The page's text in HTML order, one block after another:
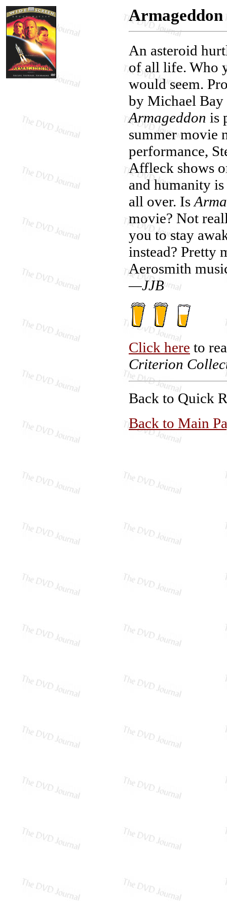
Armageddon
An asteroid
of all life. Who
would seem.
by Michael Bay
Armageddon is
summer movie
performance,
Affleck shows
and humanity
all over. Is
movie? Not
you to stay
instead? Pretty
Aerosmith
—JJB
Click here to
Criterion
Back to Quick
Back to Main